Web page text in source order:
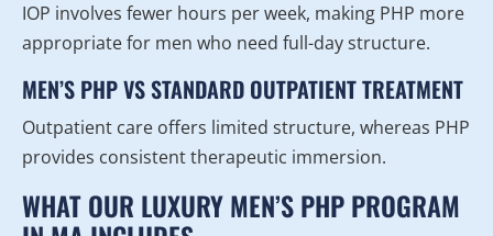
IOP involves fewer hours per week, making PHP more
appropriate for men who need full-day structure.
MEN’S PHP VS STANDARD OUTPATIENT TREATMENT
Outpatient care offers limited structure, whereas PHP
provides consistent therapeutic immersion.
WHAT OUR LUXURY MEN’S PHP PROGRAM